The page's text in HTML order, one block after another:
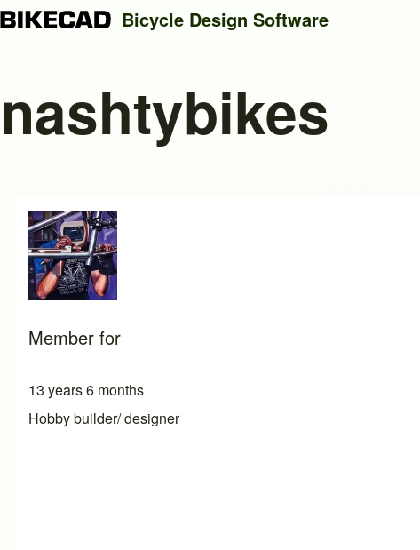
Search
Bicycle Design Software
nashtybikes
Member for
13 years 6 months
Hobby builder/ designer